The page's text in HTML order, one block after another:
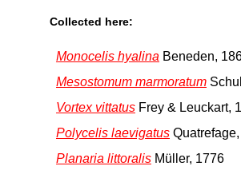
Collected here:
Monocelis hyalina Beneden,
Mesostomum marmoratum
Vortex vittatus Frey & Leuckart,
Polycelis laevigatus
Planaria littoralis Müller, 1776